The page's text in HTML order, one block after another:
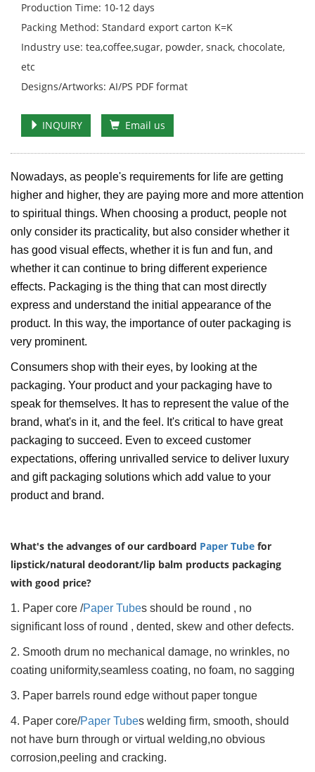
Production Time: 10-12 days
Packing Method: Standard export carton K=K
Industry use: tea,coffee,sugar, powder, snack, chocolate,
etc
Designs/Artworks: AI/PS PDF format
INQUIRY Email us
Nowadays, as people's requirements for life are getting
higher and higher, they are paying more and more attention
to spiritual things. When choosing a product, people not
only consider its practicality, but also consider whether it
has good visual effects, whether it is fun and fun, and
whether it can continue to bring different experience
effects. Packaging is the thing that can most directly
express and understand the initial appearance of the
product. In this way, the importance of outer packaging is
very prominent.
Consumers shop with their eyes, by looking at the
packaging. Your product and your packaging have to
speak for themselves. It has to represent the value of the
brand, what's in it, and the feel. It's critical to have great
packaging to succeed. Even to exceed customer
expectations, offering unrivalled service to deliver luxury
and gift packaging solutions which add value to your
product and brand.
What's the advanges of our cardboard Paper Tube for
lipstick/natural deodorant/lip balm products packaging
with good price?
1. Paper core /Paper Tubes should be round , no
significant loss of round , dented, skew and other defects.
2. Smooth drum no mechanical damage, no wrinkles, no
coating uniformity,seamless coating, no foam, no sagging
3. Paper barrels round edge without paper tongue
4. Paper core/Paper Tubes welding firm, smooth, should
not have burn through or virtual welding,no obvious
corrosion,peeling and cracking.